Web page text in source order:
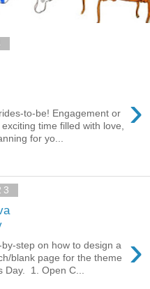
›
to-be! Engagement or
time filled with love,
for yo...
›
step on how to design a
blank page for the theme
Day. 1. Open C...